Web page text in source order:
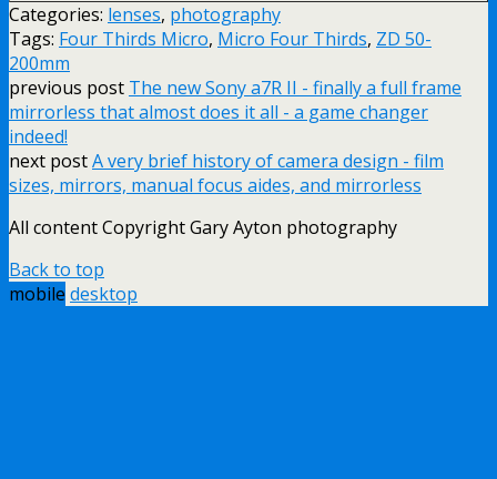
Categories: lenses, photography
Tags: Four Thirds Micro, Micro Four Thirds, ZD 50-
200mm
previous post The new Sony a7R II - finally a full frame
mirrorless that almost does it all - a game changer
indeed!
next postA very brief history of camera design - film
sizes, mirrors, manual focus aides, and mirrorless
All content Copyright Gary Ayton photography
Back to top
mobile desktop